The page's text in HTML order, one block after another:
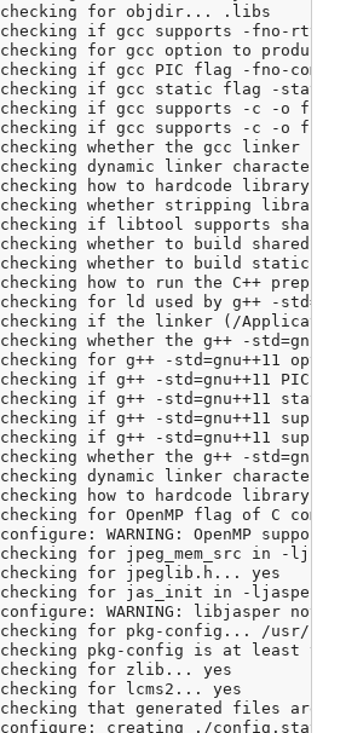
checking for objdir... .libs
checking if gcc supports -fno-rtti
checking for gcc option to produce
checking if gcc PIC flag -fno-
checking if gcc static flag -static
checking if gcc supports -c -o
checking if gcc supports -c -o
checking whether the gcc linker (/
checking dynamic linker
checking how to hardcode library
checking whether stripping
checking if libtool supports
checking whether to build shared
checking whether to build static
checking how to run the C++
checking for ld used by g++ -
checking if the linker (/
checking whether the g++ -
checking for g++ -std=gnu++11
checking if g++ -std=gnu++11 PIC
checking if g++ -std=gnu++11
checking if g++ -std=gnu++11
checking if g++ -std=gnu++11
checking whether the g++ -
checking dynamic linker
checking how to hardcode library
checking for OpenMP flag of C
configure: WARNING: OpenMP
checking for jpeg_mem_src in -
checking for jpeglib.h... yes
checking for jas_init in -
configure: WARNING: libjasper not
checking for pkg-config... /usr/
checking pkg-config is at least
checking for zlib... yes
checking for lcms2... yes
checking that generated files are
configure: creating ./config.status